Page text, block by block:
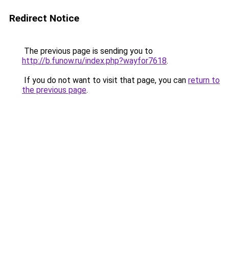
Redirect Notice
The previous page is sending you to
http://b.funow.ru/index.php?wayfor7618.
If you do not want to visit that page, you can return to
the previous page.